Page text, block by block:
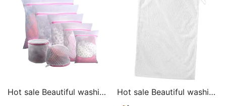
Hot sale Beautiful washing
Hot sale Beautiful washing